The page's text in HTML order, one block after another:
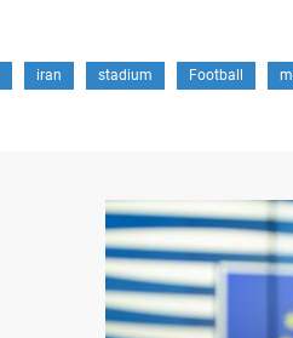
iran stadium Football